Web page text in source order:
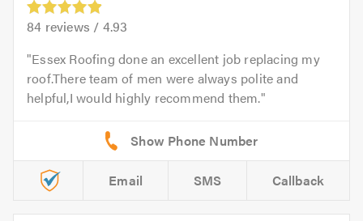
84 reviews / 4.93
Essex Roofing done an excellent job replacing my
roof.There team of men were always polite and
helpful,I would highly recommend them.
Email SMS Callback